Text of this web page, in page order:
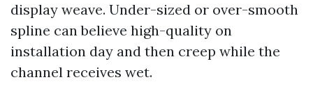
display weave. Under-sized or over-smooth
spline can believe high-quality on
installation day and then creep while the
channel receives wet.